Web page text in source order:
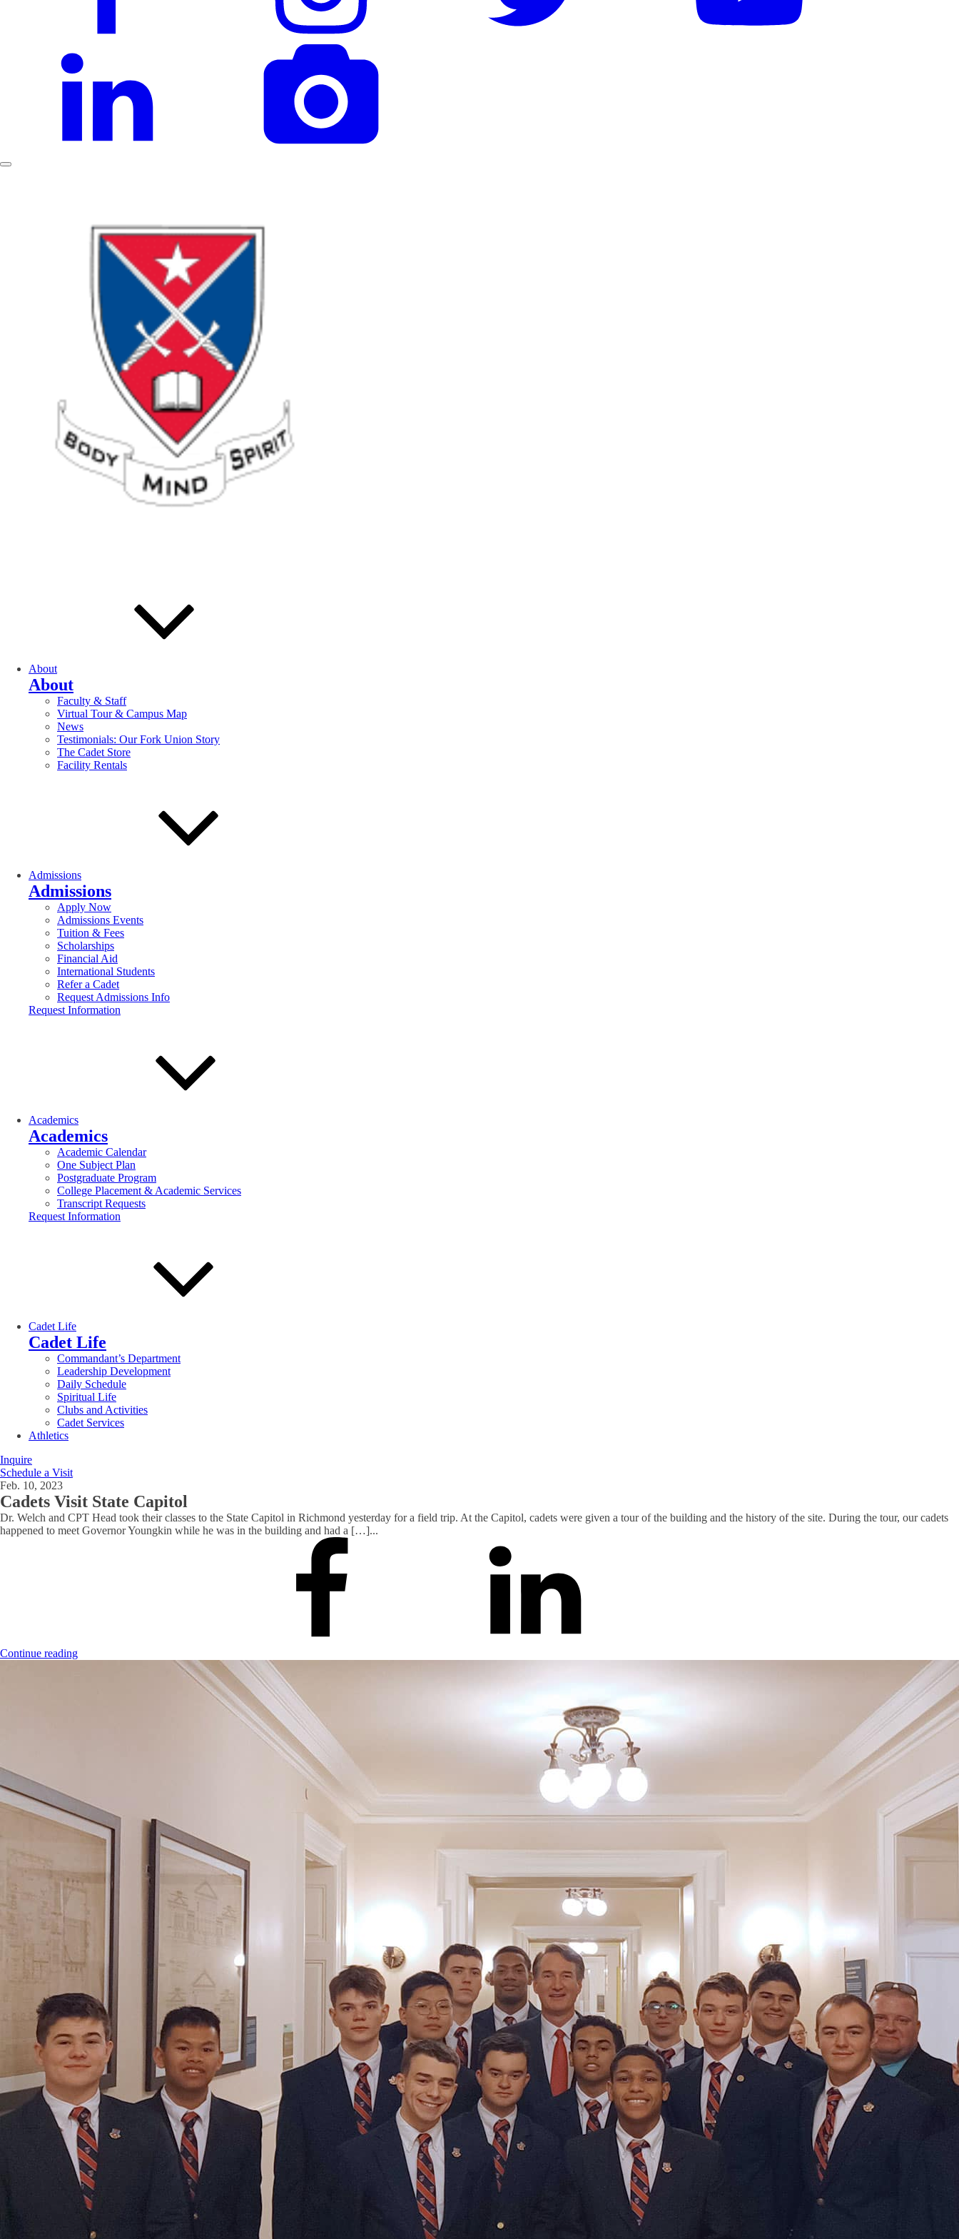
About
About
Faculty & Staff
Virtual Tour & Campus Map
News
Testimonials: Our Fork Union Story
The Cadet Store
Facility Rentals
Admissions
Admissions
Apply Now
Admissions Events
Tuition & Fees
Scholarships
Financial Aid
International Students
Refer a Cadet
Request Admissions Info
Request Information
Academics
Academics
Academic Calendar
One Subject Plan
Postgraduate Program
College Placement & Academic Services
Transcript Requests
Request Information
Cadet Life
Cadet Life
Commandant’s Department
Leadership Development
Daily Schedule
Spiritual Life
Clubs and Activities
Cadet Services
Athletics
Inquire
Schedule a Visit
Feb. 10, 2023
Cadets Visit State Capitol
Dr. Welch and CPT Head took their classes to the State Capitol in Richmond yesterday for a field trip. At the Capitol, cadets were given a tour of the building and the history of the site. During the tour, our cadets
happened to meet Governor Youngkin while he was in the building and had a […]...
Continue reading